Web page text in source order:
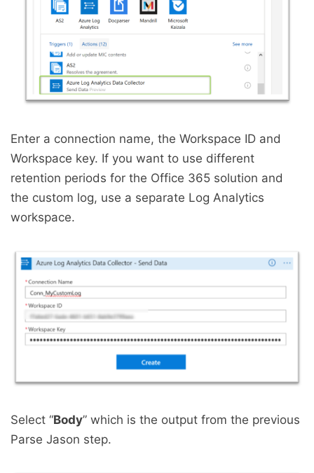
Enter a connection name, the Workspace ID and
Workspace key. If you want to use different
retention periods for the Office 365 solution and
the custom log, use a separate Log Analytics
workspace.
Select “Body” which is the output from the previous
Parse Jason step.